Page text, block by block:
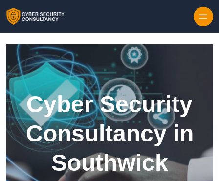
Cyber Security
Consultancy in
Southwick